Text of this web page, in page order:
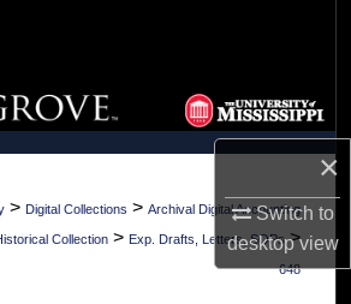
×
Switch to
desktopview
Collections
My Account
About
Commons Network™
> Digital Collections > Archival Digital Accounting
Collection > Exp. Drafts, Letters, SOPs >
648